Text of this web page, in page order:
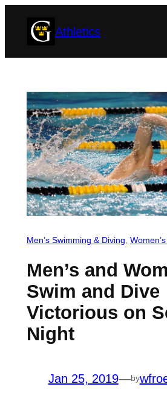
Athletics
Men’s Swimming & Diving,
Men’s and
Swim and Dive
Victorious on
Night
Jan 25, 2019—by